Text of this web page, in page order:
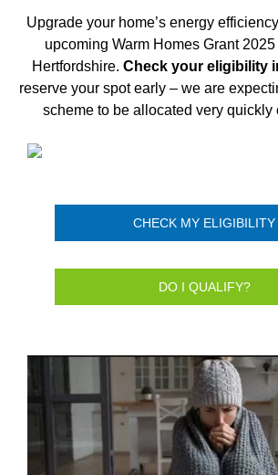
Upgrade your home’s energy
upcoming Warm Homes Grant
Hertfordshire. Check your eligibility
reserve your spot early – we are
scheme to be allocated very quickly
CHECK MY ELIGIBILITY
DO I QUALIFY?